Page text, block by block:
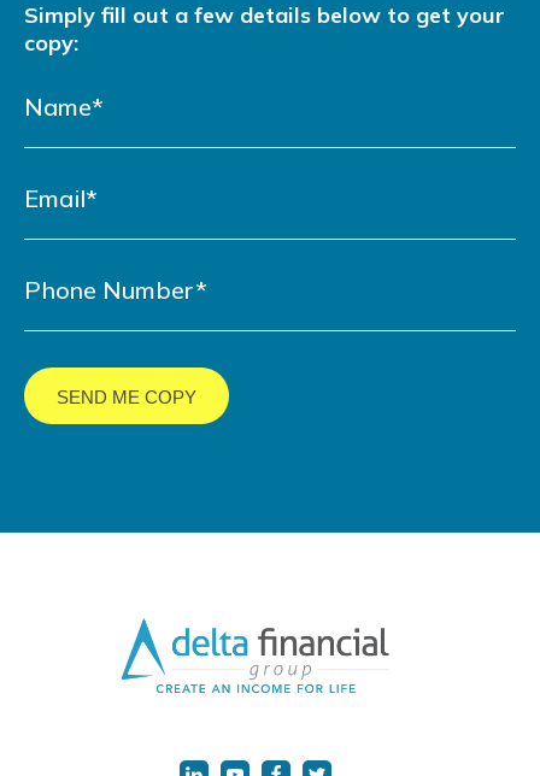
Simply fill out a few details below to get your
copy:
URLURLURL URL